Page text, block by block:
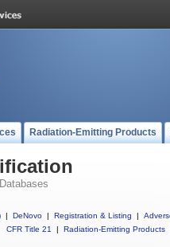
Radiation-Emitting Products
Databases
| DeNovo | Registration & Listing |
CFR Title 21
| Radiation-Emitting Products